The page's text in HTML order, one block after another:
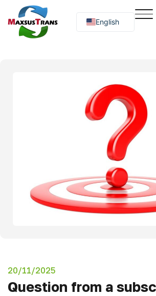
English
Русский
20/11/2025
Question from a